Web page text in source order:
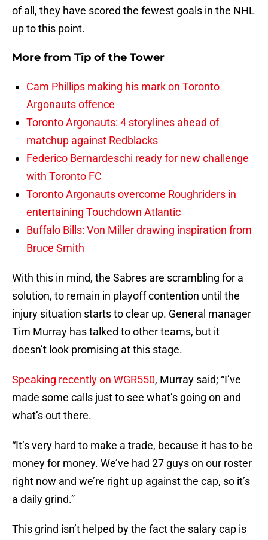
of all, they have scored the fewest goals in the NHL
up to this point.
More from Tip of the Tower
Cam Phillips making his mark on Toronto
Argonauts offence
Toronto Argonauts: 4 storylines ahead of
matchup against Redblacks
Federico Bernardeschi ready for new challenge
with Toronto FC
Toronto Argonauts overcome Roughriders in
entertaining Touchdown Atlantic
Buffalo Bills: Von Miller drawing inspiration from
Bruce Smith
With this in mind, the Sabres are scrambling for a
solution, to remain in playoff contention until the
injury situation starts to clear up. General manager
Tim Murray has talked to other teams, but it
doesn’t look promising at this stage.
Speaking recently on WGR550, Murray said; “I’ve
made some calls just to see what’s going on and
what’s out there.
“It’s very hard to make a trade, because it has to be
money for money. We’ve had 27 guys on our roster
right now and we’re right up against the cap, so it’s
a daily grind.”
This grind isn’t helped by the fact the salary cap is